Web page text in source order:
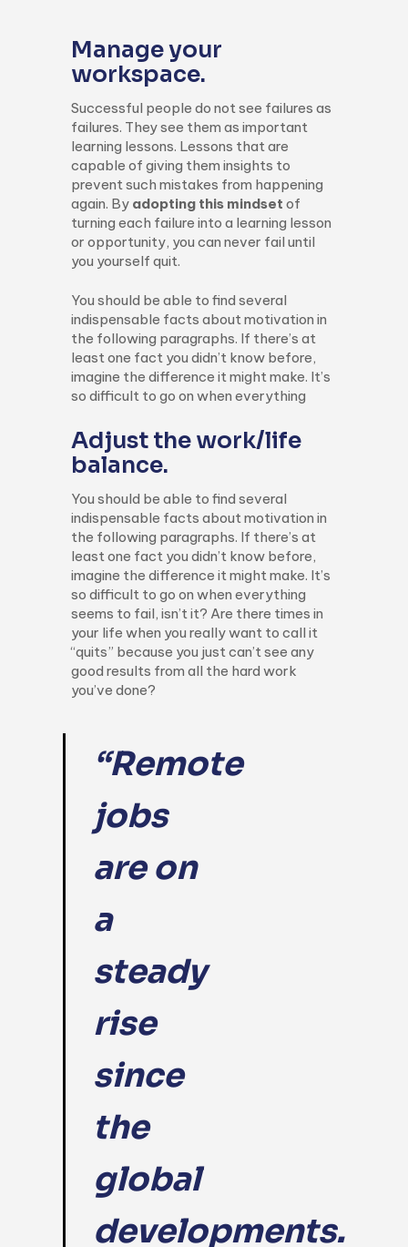
Manage your
workspace.
Successful people do not see failures as
failures. They see them as important
learning lessons. Lessons that are
capable of giving them insights to
prevent such mistakes from happening
again. By adopting this mindset of
turning each failure into a learning lesson
or opportunity, you can never fail until
you yourself quit.
You should be able to find several
indispensable facts about motivation in
the following paragraphs. If there’s at
least one fact you didn’t know before,
imagine the difference it might make. It’s
so difficult to go on when everything
Adjust the work/life
balance.
You should be able to find several
indispensable facts about motivation in
the following paragraphs. If there’s at
least one fact you didn’t know before,
imagine the difference it might make. It’s
so difficult to go on when everything
seems to fail, isn’t it? Are there times in
your life when you really want to call it
“quits” because you just can’t see any
good results from all the hard work
you’ve done?
“Remote
jobs
are on
a
steady
rise
since
the
global
developments.